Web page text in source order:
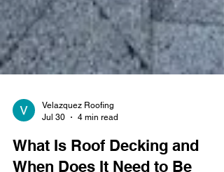
Velazquez Roofing
Jul 30
4 min read